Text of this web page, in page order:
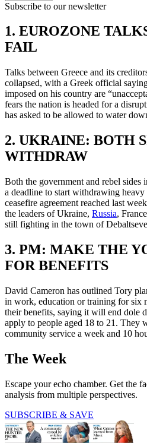
Subscribe to our newsletter
1. EUROZONE
FAIL
Talks between Greece and its
collapsed, with a Greek official
imposed on his country are
fears the nation is headed for a
has asked to be allowed to water
2. UKRAINE: BOTH
WITHDRAW
Both the government and rebel sides
a deadline to start withdrawing
ceasefire agreement reached last
the leaders of Ukraine, Russia,
still fighting in the town of
3. PM: MAKE THE
FOR BENEFITS
David Cameron has outlined Tory
in work, education or training for six
their benefits, saying it will end dole
apply to people aged 18 to 21. They
community service a week and 10
The Week
Escape your echo chamber. Get the
analysis from multiple perspectives.
SUBSCRIBE & SAVE